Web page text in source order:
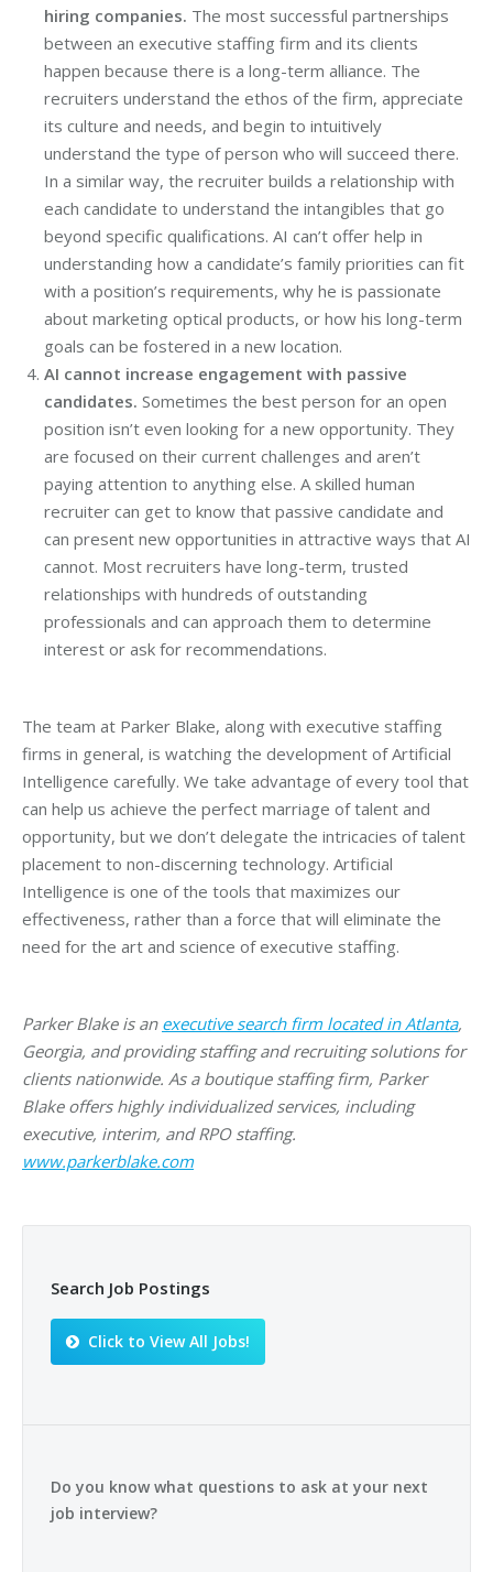
hiring companies. The most successful partnerships
between an executive staffing firm and its clients
happen because there is a long-term alliance. The
recruiters understand the ethos of the firm, appreciate
its culture and needs, and begin to intuitively
understand the type of person who will succeed there.
In a similar way, the recruiter builds a relationship with
each candidate to understand the intangibles that go
beyond specific qualifications. AI can’t offer help in
understanding how a candidate’s family priorities can fit
with a position’s requirements, why he is passionate
about marketing optical products, or how his long-term
goals can be fostered in a new location.
AI cannot increase engagement with passive
candidates. Sometimes the best person for an open
position isn’t even looking for a new opportunity. They
are focused on their current challenges and aren’t
paying attention to anything else. A skilled human
recruiter can get to know that passive candidate and
can present new opportunities in attractive ways that AI
cannot. Most recruiters have long-term, trusted
relationships with hundreds of outstanding
professionals and can approach them to determine
interest or ask for recommendations.
The team at Parker Blake, along with executive staffing
firms in general, is watching the development of Artificial
Intelligence carefully. We take advantage of every tool that
can help us achieve the perfect marriage of talent and
opportunity, but we don’t delegate the intricacies of talent
placement to non-discerning technology. Artificial
Intelligence is one of the tools that maximizes our
effectiveness, rather than a force that will eliminate the
need for the art and science of executive staffing.
Parker Blake is an executive search firm located in Atlanta,
Georgia, and providing staffing and recruiting solutions for
clients nationwide. As a boutique staffing firm, Parker
Blake offers highly individualized services, including
executive, interim, and RPO staffing.
www.parkerblake.com
Search Job Postings
Click to View All Jobs!
Do you know what questions to ask at your next
job interview?